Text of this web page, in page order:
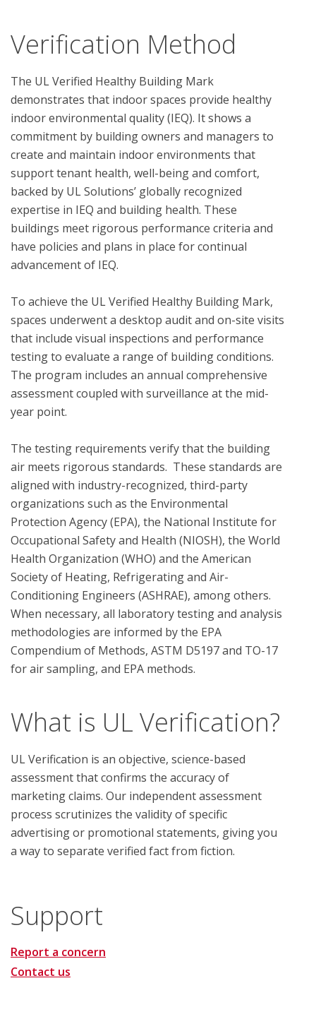
Verification Method
The UL Verified Healthy Building Mark
demonstrates that indoor spaces provide healthy
indoor environmental quality (IEQ). It shows a
commitment by building owners and managers to
create and maintain indoor environments that
support tenant health, well-being and comfort,
backed by UL Solutions’ globally recognized
expertise in IEQ and building health. These
buildings meet rigorous performance criteria and
have policies and plans in place for continual
advancement of IEQ.
To achieve the UL Verified Healthy Building Mark,
spaces underwent a desktop audit and on-site visits
that include visual inspections and performance
testing to evaluate a range of building conditions.
The program includes an annual comprehensive
assessment coupled with surveillance at the mid-
year point.
The testing requirements verify that the building
air meets rigorous standards.  These standards are
aligned with industry-recognized, third-party
organizations such as the Environmental
Protection Agency (EPA), the National Institute for
Occupational Safety and Health (NIOSH), the World
Health Organization (WHO) and the American
Society of Heating, Refrigerating and Air-
Conditioning Engineers (ASHRAE), among others.
When necessary, all laboratory testing and analysis
methodologies are informed by the EPA
Compendium of Methods, ASTM D5197 and TO-17
What is UL Verification?
UL Verification is an objective, science-based
assessment that confirms the accuracy of
marketing claims. Our independent assessment
process scrutinizes the validity of specific
advertising or promotional statements, giving you
a way to separate verified fact from fiction.
Support
Report a concern
Contact us